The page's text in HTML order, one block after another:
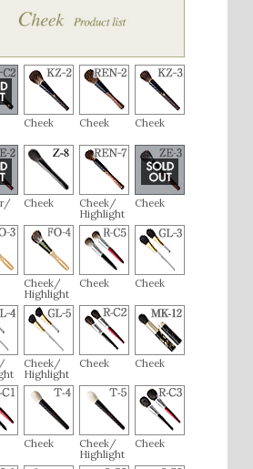
Cheek Cheek Cheek
Cheek
Cheek/
Highlight
Cheek
Cheek/
Highlight
Cheek Cheek
Cheek/
Highlight
Cheek Cheek
Cheek
Cheek/
Highlight
Cheek